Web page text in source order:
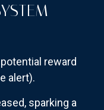
reward
alert).
sparking a